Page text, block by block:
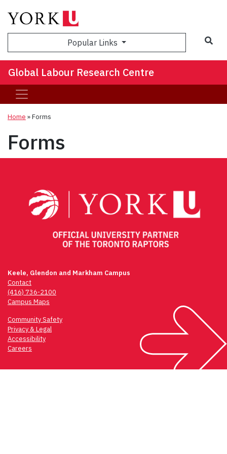
Popular Links
Global Labour Research Centre
Home »Forms
Forms
Keele, Glendon and Markham Campus
Contact
(416) 736-2100
Campus Maps
Community Safety
Privacy & Legal
Accessibility
Careers